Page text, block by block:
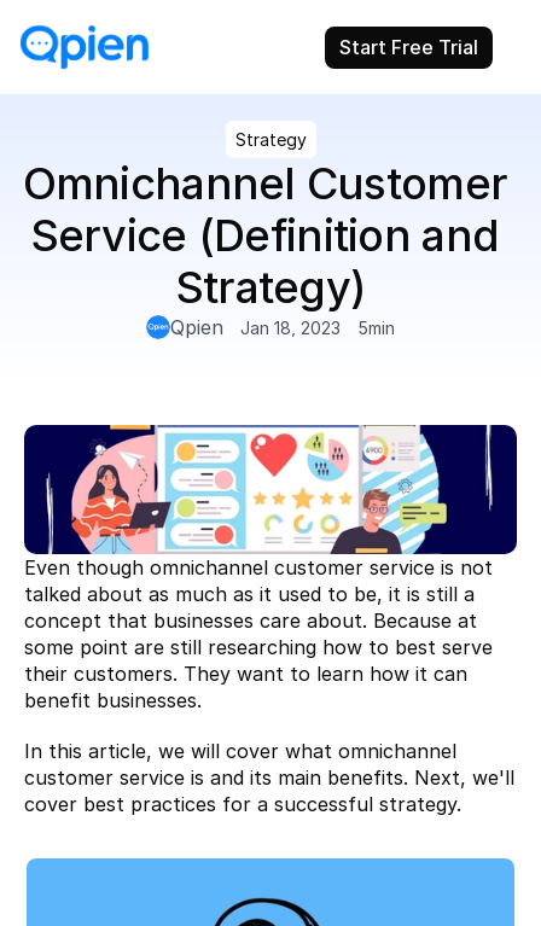
Start Free Trial
Strategy
Omnichannel Customer
Service (Definition and
Strategy)
Qpien Jan 18, 2023 5min
Even though omnichannel customer service is not
talked about as much as it used to be, it is still a
concept that businesses care about. Because at
some point are still researching how to best serve
their customers. They want to learn how it can
benefit businesses.
In this article, we will cover what omnichannel
customer service is and its main benefits. Next, we'll
cover best practices for a successful strategy.